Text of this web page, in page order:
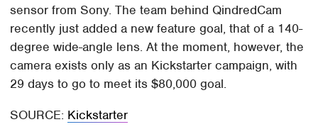
sensor from Sony. The team behind QindredCam
recently just added a new feature goal, that of a 140-
degree wide-angle lens. At the moment, however, the
camera exists only as an Kickstarter campaign, with
29 days to go to meet its $80,000 goal.
SOURCE: Kickstarter